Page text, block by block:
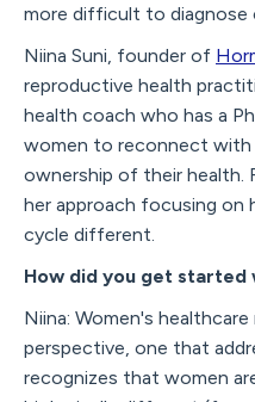
more difficult to diagnose
Niina Suni, founder of
reproductive health
health coach who has a
women to reconnect with
ownership of their health.
her approach focusing on
cycle different.
How did you get started
Niina: Women's
perspective, one that
recognizes that women